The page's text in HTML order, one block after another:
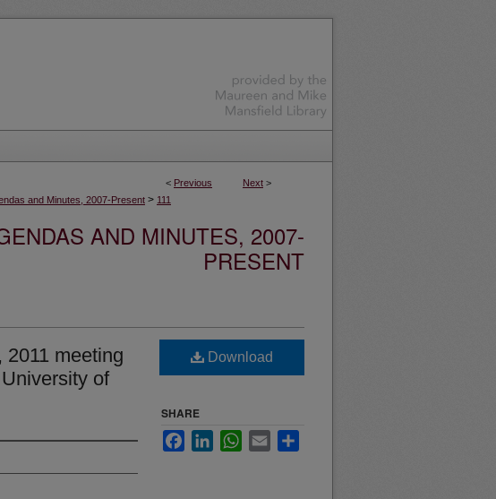
< Previous Next >
and Minutes, 2007-Present > 111
AND MINUTES, 2007-
PRESENT
2011 meeting
of
Download
SHARE
FacebookLinkedInWhatsApp
Email